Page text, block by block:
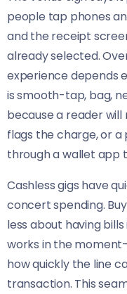
people tap phones
and the receipt
already selected.
experience depends
is smooth-tap, bag,
because a reader will
flags the charge, or a
through a wallet app
Cashless gigs have
concert spending.
less about having
works in the
how quickly the line
transaction. This